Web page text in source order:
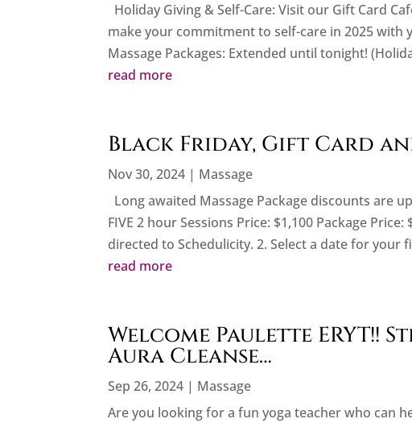
Holiday Giving & Self-Care: Visit our Gift Card
make your commitment to self-care in 2025 with
Massage Packages: Extended until tonight!
read more
Black Friday, Gift Card
Nov 30, 2024 | Massage
Long awaited Massage Package discounts are
FIVE 2 hour Sessions Price: $1,100 Package
directed to Schedulicity. 2. Select a date for your
read more
Welcome Paulette ERYT!!
Aura Cleanse…
Sep 26, 2024 | Massage
Are you looking for a fun yoga teacher who can